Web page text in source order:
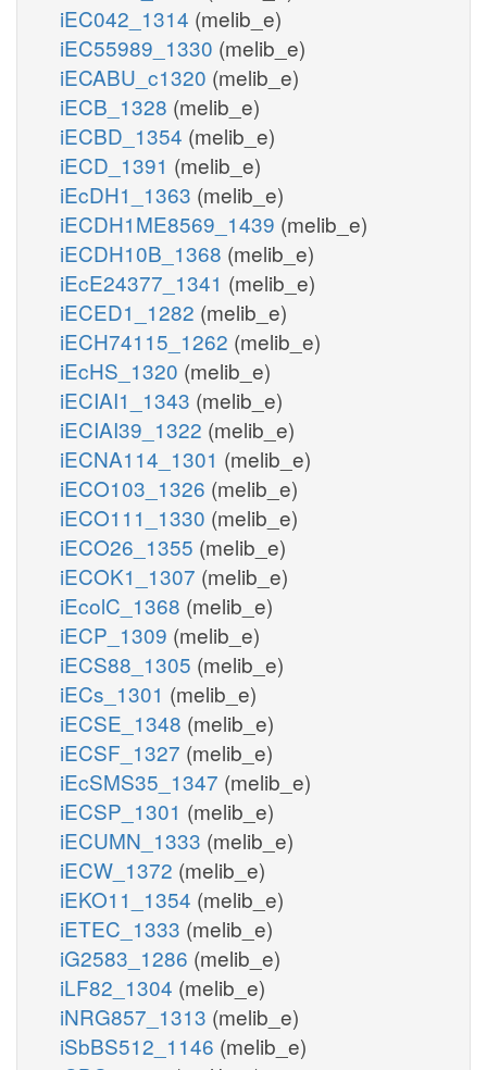
iEC042_1314 (melib_e)
iEC55989_1330 (melib_e)
iECABU_c1320 (melib_e)
iECB_1328 (melib_e)
iECBD_1354 (melib_e)
iECD_1391 (melib_e)
iEcDH1_1363 (melib_e)
iECDH1ME8569_1439 (melib_e)
iECDH10B_1368 (melib_e)
iEcE24377_1341 (melib_e)
iECED1_1282 (melib_e)
iECH74115_1262 (melib_e)
iEcHS_1320 (melib_e)
iECIAI1_1343 (melib_e)
iECIAI39_1322 (melib_e)
iECNA114_1301 (melib_e)
iECO103_1326 (melib_e)
iECO111_1330 (melib_e)
iECO26_1355 (melib_e)
iECOK1_1307 (melib_e)
iEcolC_1368 (melib_e)
iECP_1309 (melib_e)
iECS88_1305 (melib_e)
iECs_1301 (melib_e)
iECSE_1348 (melib_e)
iECSF_1327 (melib_e)
iEcSMS35_1347 (melib_e)
iECSP_1301 (melib_e)
iECUMN_1333 (melib_e)
iECW_1372 (melib_e)
iEKO11_1354 (melib_e)
iETEC_1333 (melib_e)
iG2583_1286 (melib_e)
iLF82_1304 (melib_e)
iNRG857_1313 (melib_e)
iSbBS512_1146 (melib_e)